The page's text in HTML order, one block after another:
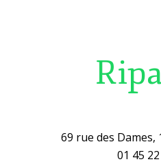
69 rue des Dames,
01 45